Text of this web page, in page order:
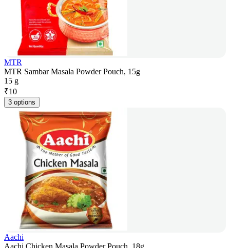
MTR
MTR Sambar Masala Powder Pouch, 15g
15 g
₹10
3 options
Aachi
Aachi Chicken Masala Powder Pouch, 18g